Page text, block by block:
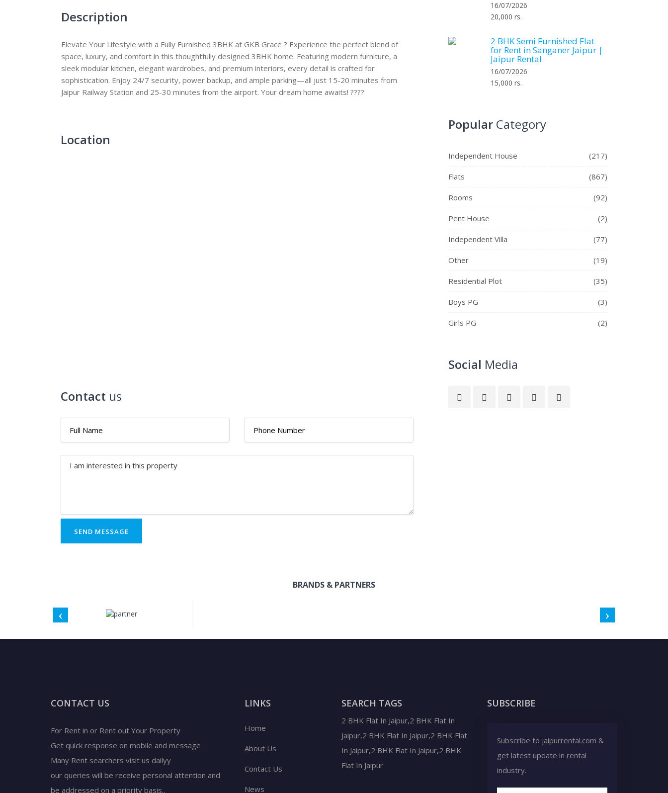
Description
Elevate Your Lifestyle with a Fully Furnished 3BHK at GKB Grace ? Experience the perfect blend of
space, luxury, and comfort in this thoughtfully designed 3BHK home. Featuring modern furniture, a
sleek modular kitchen, elegant wardrobes, and premium interiors, every detail is crafted for
sophistication. Enjoy 24/7 security, power backup, and ample parking—all just 15-20 minutes from
Jaipur Railway Station and 25-30 minutes from the airport. Your dream home awaits! ????
Location
Contact us
SEND MESSAGE
16/07/2026
20,000 rs.
2 BHK Semi Furnished Flat
for Rent in Sanganer Jaipur |
Jaipur Rental
16/07/2026
15,000 rs.
Popular Category
Independent House (217)
Flats (867)
Rooms (92)
Pent House (2)
Independent Villa (77)
Other (19)
Residential Plot (35)
Boys PG (3)
Girls PG (2)
Social Media
BRANDS & PARTNERS
CONTACT US
For Rent in or Rent out Your Property
Get quick response on mobile and message
Many Rent searchers visit us dailyy
our queries will be receive personal attention and
be addressed on a priority basis..
LINKS
Home
About Us
Contact Us
News
SEARCH TAGS
2 BHK Flat In Jaipur,2 BHK Flat In
Jaipur,2 BHK Flat In Jaipur,2 BHK Flat
In Jaipur,2 BHK Flat In Jaipur,2 BHK
Flat In Jaipur
SUBSCRIBE
Subscribe to jaipurrental.com &
get latest update in rental
industry.